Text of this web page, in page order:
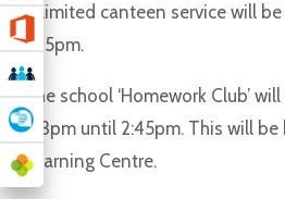
A limited canteen service will be
1.45pm.
The school ‘Homework Club’
1.13pm until 2:45pm. This will
Learning Centre.